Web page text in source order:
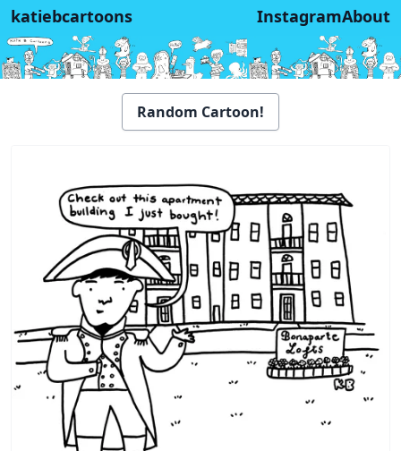
katiebcartoons InstagramAbout
Random Cartoon!